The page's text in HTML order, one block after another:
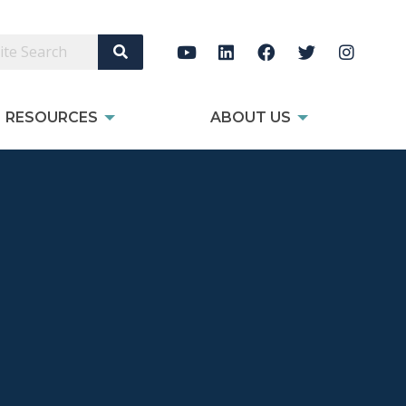
Search Site
RESOURCES ABOUT US